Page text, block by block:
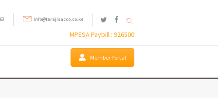
info@tarajisacco.co.ke
MPESA Paybill : 926500
Member Portal